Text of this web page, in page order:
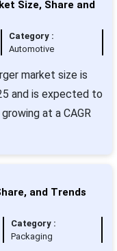
Size, Share and
Category :
Automotive
market size is
and is expected to
at a CAGR
and Trends
Category :
Packaging